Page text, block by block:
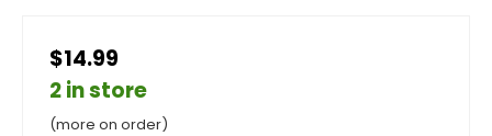
$14.99
2 in store
(more on order)